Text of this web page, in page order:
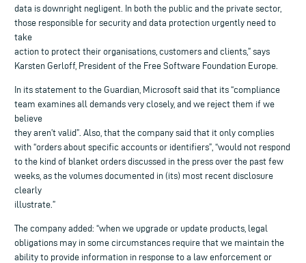
data is downright negligent. In both the public and the private sector,
those responsible for security and data protection urgently need to
take
action to protect their organisations, customers and clients,” says
Karsten Gerloff, President of the Free Software Foundation Europe.
In its statement to the Guardian, Microsoft said that its “compliance
team examines all demands very closely, and we reject them if we
believe
they aren’t valid”. Also, that the company said that it only complies
with “orders about specific accounts or identifiers”, “would not respond
to the kind of blanket orders discussed in the press over the past few
weeks, as the volumes documented in (its) most recent disclosure
clearly
illustrate.”
The company added: “when we upgrade or update products, legal
obligations may in some circumstances require that we maintain the
ability to provide information in response to a law enforcement or